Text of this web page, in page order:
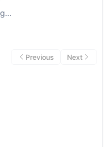
Previous Next